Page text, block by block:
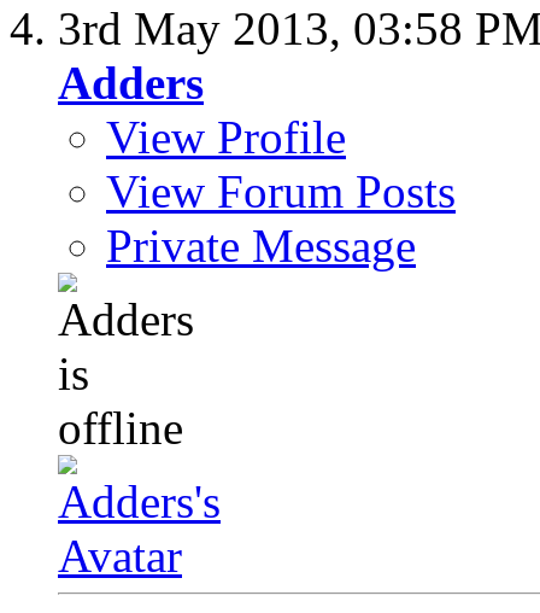
3rd May 2013, 03:58
Adders
View Profile
View Forum Posts
Private Message